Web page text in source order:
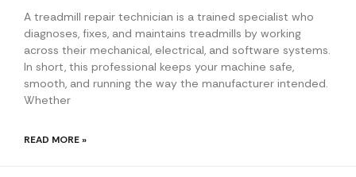
A treadmill repair technician is a trained specialist who
diagnoses, fixes, and maintains treadmills by working
across their mechanical, electrical, and software systems.
In short, this professional keeps your machine safe,
smooth, and running the way the manufacturer intended.
Whether
READ MORE »